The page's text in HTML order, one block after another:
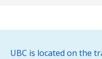
UBC is located on the